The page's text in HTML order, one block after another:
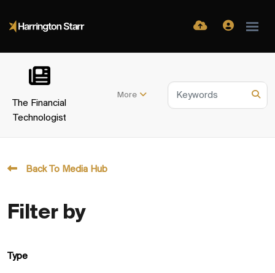
The Financial
Technologist
More
Back To Media Hub
Filter by
Type